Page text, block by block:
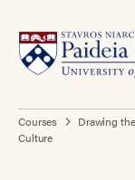
Courses
Drawing
Culture